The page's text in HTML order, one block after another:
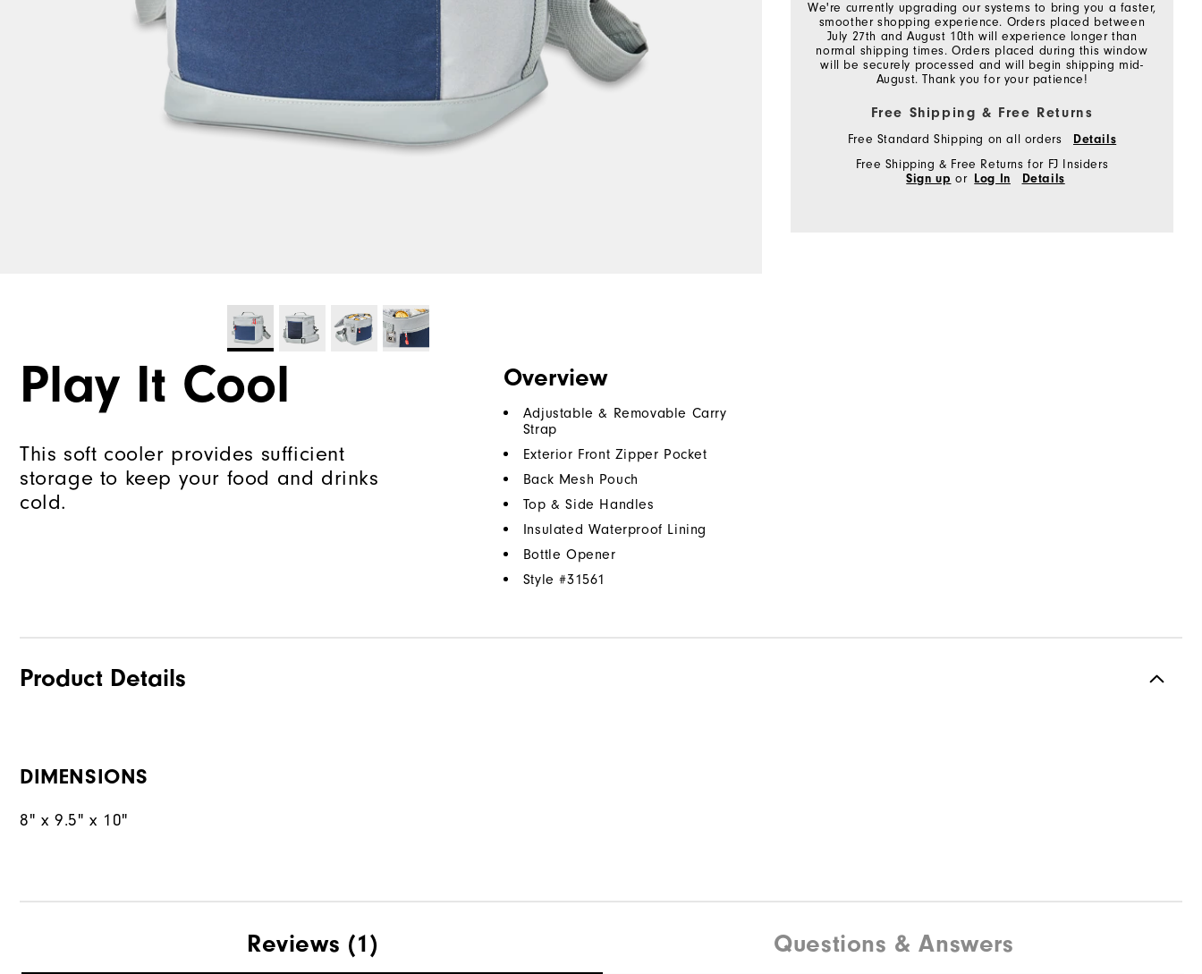
We're currently upgrading our systems to bring you a faster,
smoother shopping experience. Orders placed between
July 27th and August 10th will experience longer than
normal shipping times. Orders placed during this window
will be securely processed and will begin shipping mid-
August. Thank you for your patience!
Free Shipping & Free Returns
Free Standard Shipping on all orders
Details
Free Shipping & Free Returns for FJ Insiders
Sign up or Log In Details
Play It Cool
This soft cooler provides sufficient
storage to keep your food and drinks
cold.
Overview
Adjustable & Removable Carry
Strap
Exterior Front Zipper Pocket
Back Mesh Pouch
Top & Side Handles
Insulated Waterproof Lining
Bottle Opener
Style #31561
Product Details
DIMENSIONS
8" x 9.5" x 10"
Reviews (1) Questions & Answers